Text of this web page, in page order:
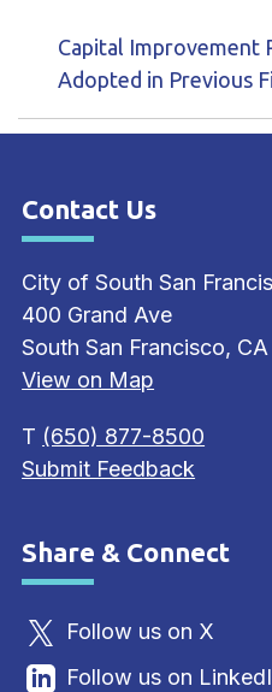
Capital Improvement
Adopted in Previous
Site Footer
Contact Us
City of South San
400 Grand Ave
South San Francisco,
View on Map
T (650) 877-8500
Submit Feedback
Site Footer
Share & Connect
Follow us on X
Follow us on